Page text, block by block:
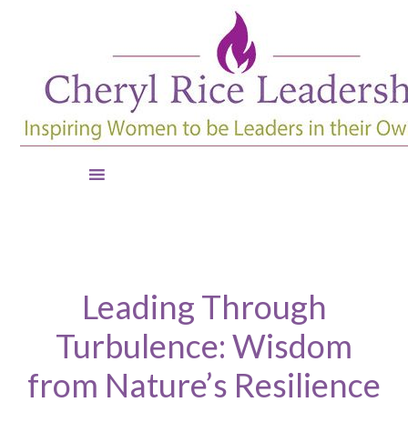
Leading Through
Turbulence: Wisdom
from Nature’s Resilience